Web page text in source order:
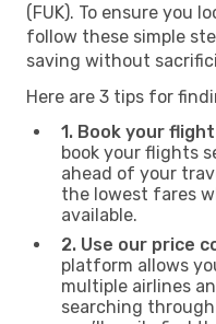
(FUK). To ensure you
follow these simple
saving without
Here are 3 tips for
1. Book your
book your flights
ahead of your
the lowest fares
available.
2. Use our price
platform allows
multiple airlines
searching